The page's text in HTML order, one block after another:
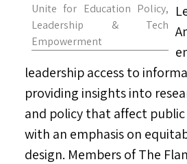
Unite for Education Policy,
Leadership & Tech
Empowerment
leadership access to
providing insights into
and policy that affect
with an emphasis on
design. Members of The